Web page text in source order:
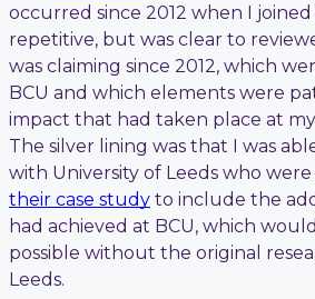
occurred since 2012 when I joined
repetitive, but was clear to
was claiming since 2012, which
BCU and which elements were
impact that had taken place at
The silver lining was that I was
with University of Leeds who
their case study to include the
had achieved at BCU, which
possible without the original
Leeds.